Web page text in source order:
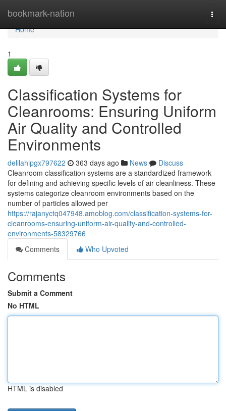
bookmark-nation
Home
Home
1
Classification Systems for
Cleanrooms: Ensuring Uniform
Air Quality and Controlled
Environments
delilahipgx797622 363 days ago News
Discuss
Cleanroom classification systems are a standardized framework
for defining and achieving specific levels of air cleanliness. These
systems categorize cleanroom environments based on the
number of particles allowed per
https://rajanyctq047948.amoblog.com/classification-systems-for-
cleanrooms-ensuring-uniform-air-quality-and-controlled-
environments-58329766
Comments
Who Upvoted
Comments
Submit a Comment
No HTML
HTML is disabled